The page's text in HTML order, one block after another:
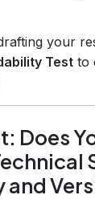
your
Test to
Does
and